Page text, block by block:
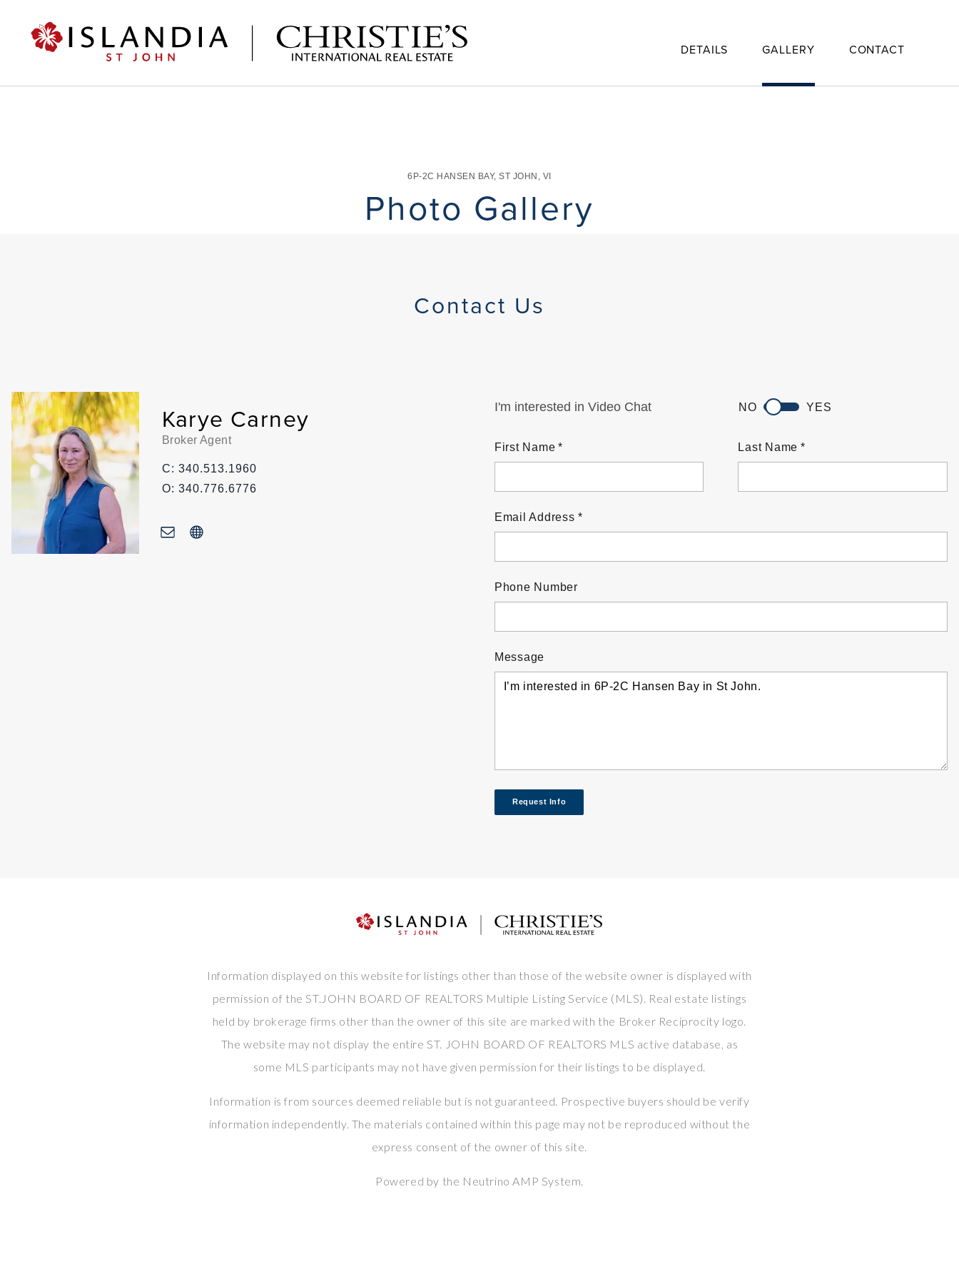
DETAILS GALLERY CONTACT
6P-2C HANSEN BAY,ST JOHN , VI
Photo Gallery
Contact Us
Karye Carney
Broker Agent
C: 340.513.1960
O: 340.776.6776
I'm interested in Video Chat NO YES
First Name Last Name
Email Address
Phone Number
Message
Request Info
Information displayed on this website for listings other than those of the website owner is displayed with
permission of the ST.JOHN BOARD OF REALTORS Multiple Listing Service (MLS). Real estate listings
held by brokerage firms other than the owner of this site are marked with the Broker Reciprocity logo.
The website may not display the entire ST. JOHN BOARD OF REALTORS MLS active database, as
some MLS participants may not have given permission for their listings to be displayed.
Information is from sources deemed reliable but is not guaranteed. Prospective buyers should be verify
information independently. The materials contained within this page may not be reproduced without the
express consent of the owner of this site.
Powered by the Neutrino AMP System.